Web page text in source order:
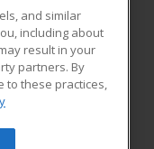
and similar
including about
result in your
partners. By
to these practices,